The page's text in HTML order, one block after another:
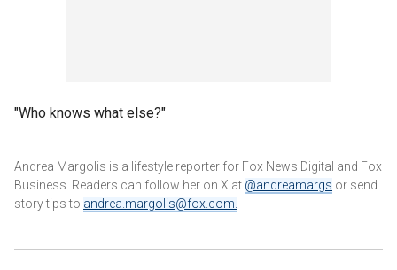
"Who knows what else?"
Andrea Margolis is a lifestyle reporter for Fox News Digital and Fox
Business. Readers can follow her on X at @andreamargs or send
story tips to andrea.margolis@fox.com.